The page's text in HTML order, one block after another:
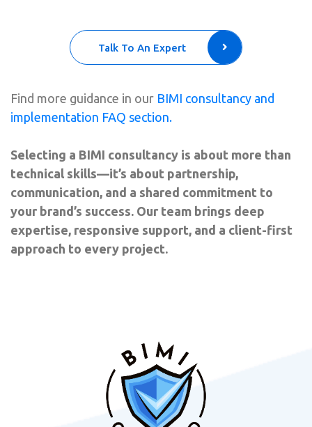
Talk To An Expert
Find more guidance in our BIMI consultancy and
implementation FAQ section.
Selecting a BIMI consultancy is about more than
technical skills—it’s about partnership,
communication, and a shared commitment to
your brand’s success. Our team brings deep
expertise, responsive support, and a client-first
approach to every project.